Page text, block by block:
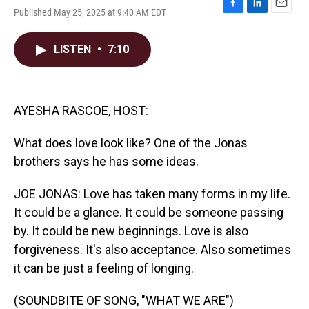
Published May 25, 2025 at 9:40 AM EDT
F
L
E
LISTEN • 7:10
AYESHA RASCOE, HOST:
What does love look like? One of the Jonas
brothers says he has some ideas.
JOE JONAS: Love has taken many forms in my life.
It could be a glance. It could be someone passing
by. It could be new beginnings. Love is also
forgiveness. It's also acceptance. Also sometimes
it can be just a feeling of longing.
(SOUNDBITE OF SONG, "WHAT WE ARE")